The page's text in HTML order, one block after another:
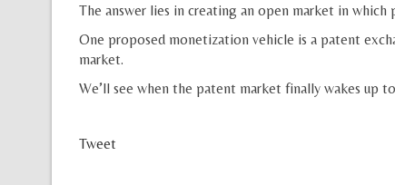
The answer lies in creating an open market in
One proposed monetization vehicle is a patent
market.
We’ll see when the patent market finally wakes up
Tweet